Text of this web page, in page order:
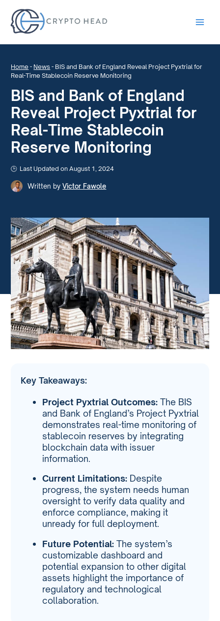
Home - News - BIS and Bank of England Reveal Project Pyxtrial for
Real-Time Stablecoin Reserve Monitoring
BIS and Bank of England
Reveal Project Pyxtrial for
Real-Time Stablecoin
Reserve Monitoring
Last Updated on August 1, 2024
Written by Victor Fawole
Key Takeaways:
Project Pyxtrial Outcomes: The BIS
and Bank of England’s Project Pyxtrial
demonstrates real-time monitoring of
stablecoin reserves by integrating
blockchain data with issuer
information.
Current Limitations: Despite
progress, the system needs human
oversight to verify data quality and
enforce compliance, making it
unready for full deployment.
Future Potential: The system’s
customizable dashboard and
potential expansion to other digital
assets highlight the importance of
regulatory and technological
collaboration.